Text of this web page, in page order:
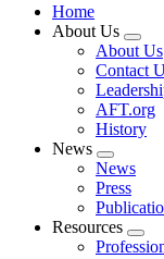
Home
About Us
About Us
Contact
AFT.org
History
News
Expand
menu
News
Press
Resources